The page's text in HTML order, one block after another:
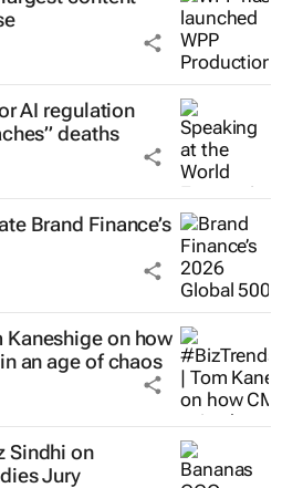
AI regulation
deaths
Brand Finance’s
Kaneshige on how
an age of chaos
Sindhi on
Jury